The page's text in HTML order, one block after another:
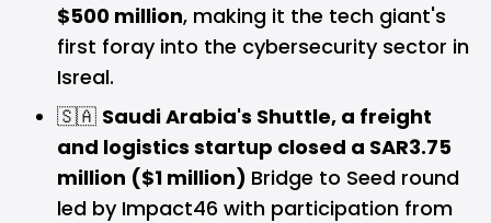
$500 million, making it the tech giant's
first foray into the cybersecurity sector in
Isreal.
🇸🇦 Saudi Arabia's Shuttle, a freight
and logistics startup closed a SAR3.75
million ($1 million) Bridge to Seed round
led by Impact46 with participation from